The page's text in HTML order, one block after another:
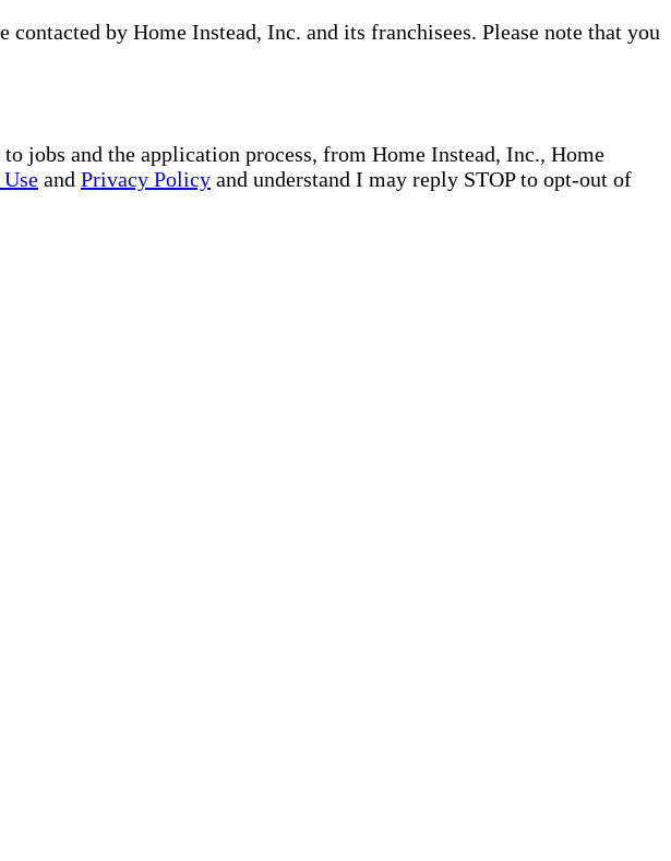
by Home Instead, Inc. and its franchisees. Please note that you
jobs and the application process, from Home Instead, Inc., Home
and Privacy Policy and understand I may reply STOP to opt-out of